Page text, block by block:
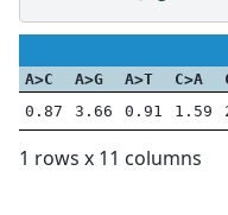
A>C
A>G A>T C>A
0.87
3.66 0.91 1.59
1 rows x 11 columns